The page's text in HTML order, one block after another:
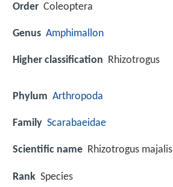
Order Coleoptera
Genus Amphimallon
Higher classification Rhizotrogus
Phylum Arthropoda
Family Scarabaeidae
Scientific name Rhizotrogus majalis
Rank Species